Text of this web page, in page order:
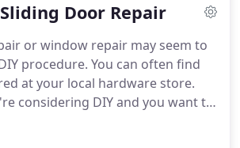
Door Repair
or window repair may seem to
procedure. You can often find
at your local hardware store.
considering DIY and you want to
on parts you could buy from